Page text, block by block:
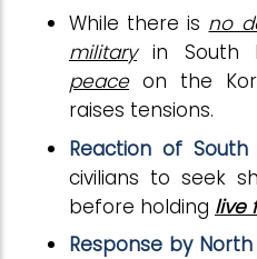
While there is no
militaryin South
peaceon the
raises tensions.
Reaction of South
civilians to seek
before holding live
Response by